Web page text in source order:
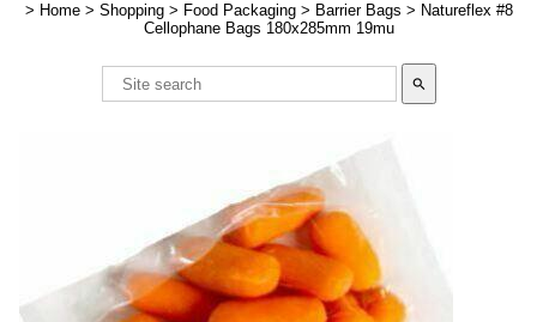
> Home > Shopping > Food Packaging > Barrier Bags > Natureflex #8
Cellophane Bags 180x285mm 19mu
search